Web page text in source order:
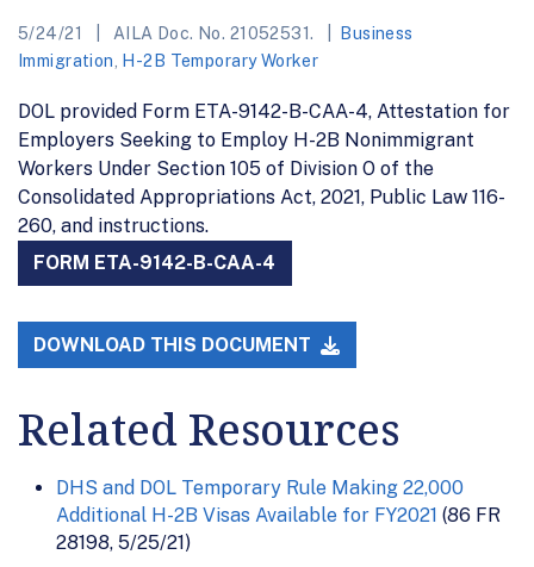
5/24/21 AILA Doc. No. 21052531.
Business
Immigration
H-2B Temporary Worker
DOL provided Form ETA-9142-B-CAA-4, Attestation for
Employers Seeking to Employ H-2B Nonimmigrant
Workers Under Section 105 of Division O of the
Consolidated Appropriations Act, 2021, Public Law 116-
260, and instructions.
FORM ETA-9142-B-CAA-4
DOWNLOAD THIS DOCUMENT
Related Resources
DHS and DOL Temporary Rule Making 22,000
Additional H-2B Visas Available for FY2021 (86 FR
28198, 5/25/21)